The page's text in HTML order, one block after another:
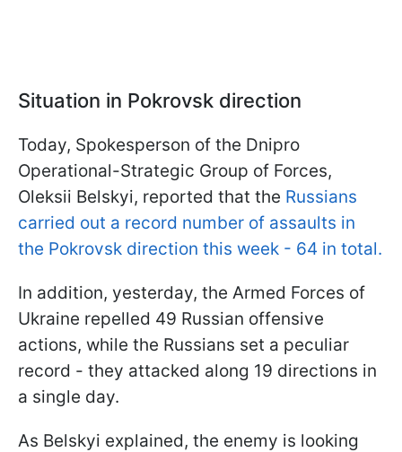
Situation in Pokrovsk direction
Today, Spokesperson of the Dnipro
Operational-Strategic Group of Forces,
Oleksii Belskyi, reported that the Russians
carried out a record number of assaults in
the Pokrovsk direction this week - 64 in total.
In addition, yesterday, the Armed Forces of
Ukraine repelled 49 Russian offensive
actions, while the Russians set a peculiar
record - they attacked along 19 directions in
a single day.
As Belskyi explained, the enemy is looking